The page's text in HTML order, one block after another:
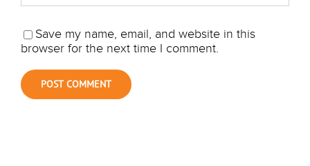
Save my name, email, and website in this
browser for the next time I comment.